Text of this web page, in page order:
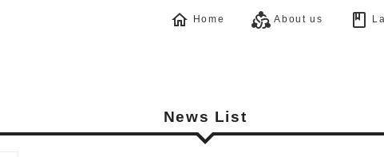
home Home diversity_2 About us book
News List